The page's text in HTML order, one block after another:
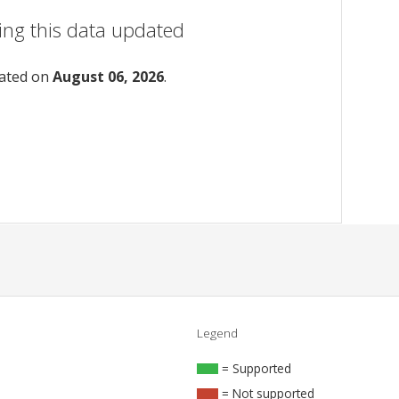
this data updated
on August 06, 2026.
Legend
= Supported
= Not supported